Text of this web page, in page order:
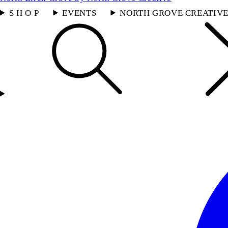
S H O P
EVENTS NORTH GROVE CREATIVE